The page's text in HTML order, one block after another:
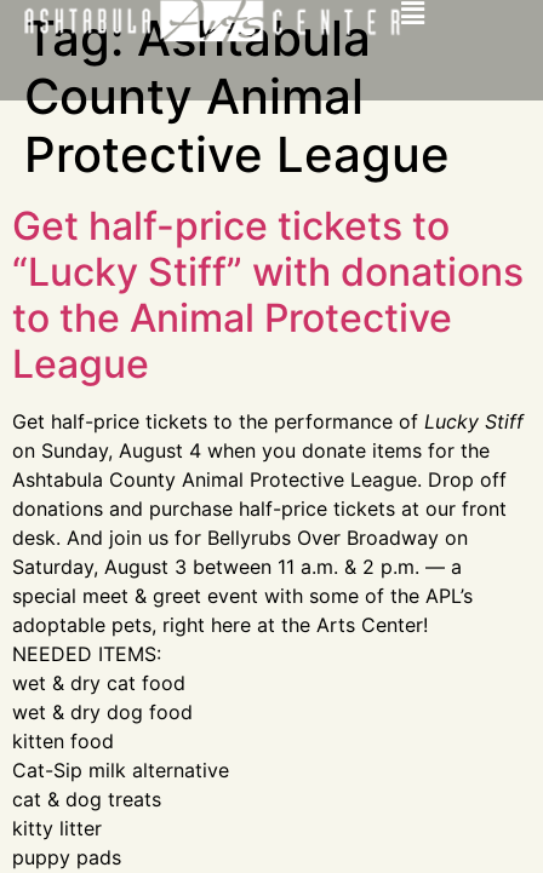
Tag:Ashtabula
County Animal
Protective League
Get half-price tickets to
“Lucky Stiff” with donations
to the Animal Protective
League
Get half-price tickets to the performance of Lucky Stiff
on Sunday, August 4 when you donate items for the
Ashtabula County Animal Protective League. Drop off
donations and purchase half-price tickets at our front
desk. And join us for Bellyrubs Over Broadway on
Saturday, August 3 between 11 a.m. & 2 p.m. — a
special meet & greet event with some of the APL’s
adoptable pets, right here at the Arts Center!
NEEDED ITEMS:
wet & dry cat food
wet & dry dog food
kitten food
Cat-Sip milk alternative
cat & dog treats
kitty litter
puppy pads